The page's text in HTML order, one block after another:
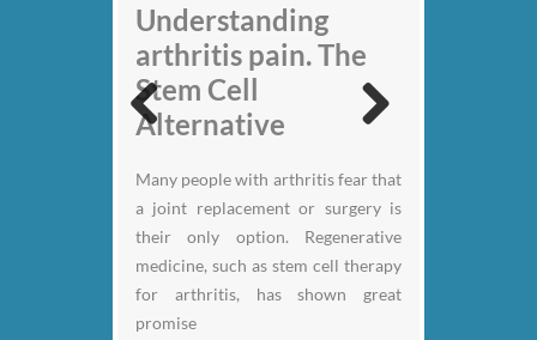
My back pain is
gone thanks to Stem
Cell therapy: Jack
Nicklaus
Understanding
arthritis pain. The
Stem Cell
Alternative
Many people with arthritis fear that
a joint replacement or surgery is
their only option. Regenerative
medicine, such as stem cell therapy
for arthritis, has shown great
promise